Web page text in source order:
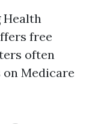
Health
free
often
Medicare